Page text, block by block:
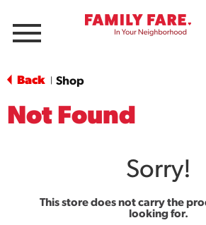
Menu
Back Shop
Not Found
Sorry!
This store does not carry the
looking for.